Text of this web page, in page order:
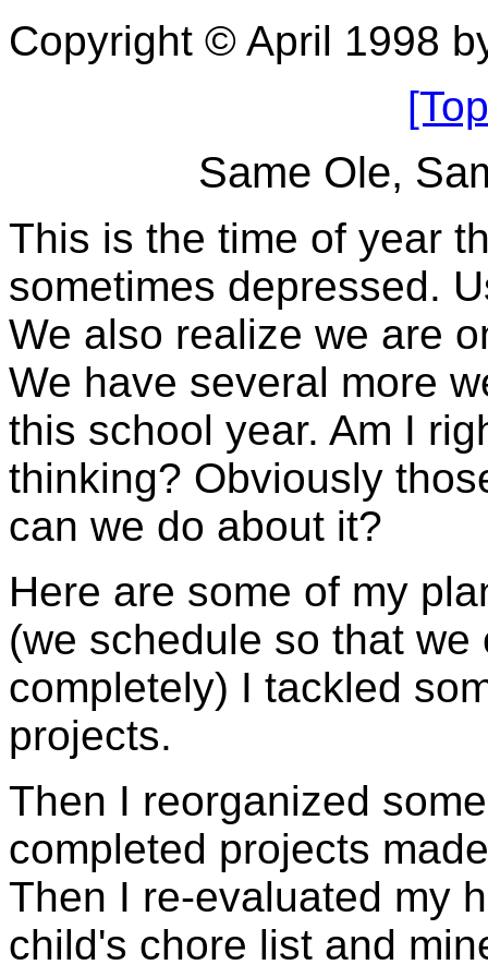
Copyright © April 1998
Same Ole,
This is the time of year
sometimes depressed.
We also realize we are
We have several more
this school year. Am I
thinking? Obviously
can we do about it?
Here are some of my
(we schedule so that
completely) I tackled
projects.
Then I reorganized
completed projects
Then I re-evaluated my
child's chore list and